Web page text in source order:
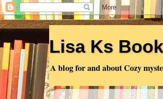
Lisa Ks
A blog for and about Cozy